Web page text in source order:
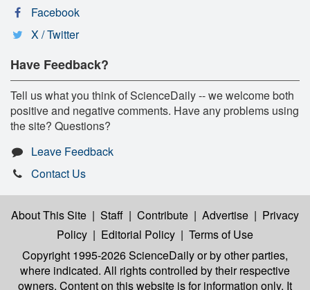
Facebook
X / Twitter
Have Feedback?
Tell us what you think of ScienceDaily -- we welcome both
positive and negative comments. Have any problems using
the site? Questions?
Leave Feedback
Contact Us
About This Site | Staff | Contribute | Advertise | Privacy
Policy | Editorial Policy | Terms of Use
Copyright 1995-2026 ScienceDailyor by other parties,
where indicated. All rights controlled by their respective
owners. Content on this website is for information only. It